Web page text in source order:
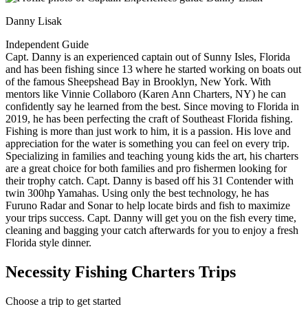
Danny Lisak
Independent Guide
Capt. Danny is an experienced captain out of Sunny Isles, Florida
and has been fishing since 13 where he started working on boats out
of the famous Sheepshead Bay in Brooklyn, New York. With
mentors like Vinnie Collaboro (Karen Ann Charters, NY) he can
confidently say he learned from the best. Since moving to Florida in
2019, he has been perfecting the craft of Southeast Florida fishing.
Fishing is more than just work to him, it is a passion. His love and
appreciation for the water is something you can feel on every trip.
Specializing in families and teaching young kids the art, his charters
are a great choice for both families and pro fishermen looking for
their trophy catch. Capt. Danny is based off his 31 Contender with
twin 300hp Yamahas. Using only the best technology, he has
Furuno Radar and Sonar to help locate birds and fish to maximize
your trips success. Capt. Danny will get you on the fish every time,
cleaning and bagging your catch afterwards for you to enjoy a fresh
Florida style dinner.
Necessity Fishing Charters Trips
Choose a trip to get started